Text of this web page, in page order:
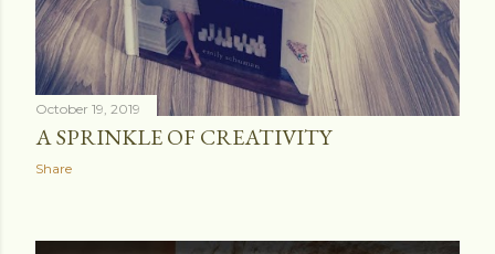
October 19, 2019
A SPRINKLE OF CREATIVITY
Share